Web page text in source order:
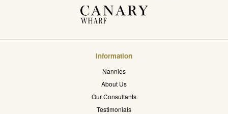
Information
Nannies
About Us
Our Consultants
Testimonials